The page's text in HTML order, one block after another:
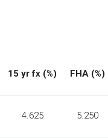
15 yr fx (%) FHA (%)
4.625 5.250